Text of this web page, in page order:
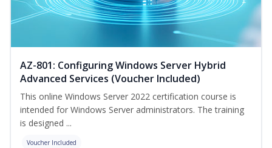
AZ-801: Configuring Windows Server Hybrid
Advanced Services (Voucher Included)
This online Windows Server 2022 certification course is
intended for Windows Server administrators. The training
is designed ...
Voucher Included